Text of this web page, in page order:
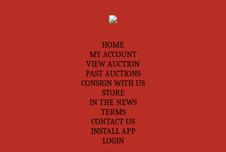
HOME
MY ACCOUNT
VIEW AUCTION
PAST AUCTIONS
CONSIGN WITH US
STORE
IN THE NEWS
TERMS
CONTACT US
INSTALL APP
LOGIN